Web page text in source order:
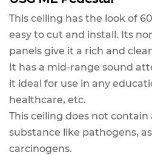
This ceiling has the look of
easy to cut and install. Its
panels give it a rich and
It has a mid-range sound
it ideal for use in any
healthcare, etc.
This ceiling does not
substance like pathogens,
carcinogens.